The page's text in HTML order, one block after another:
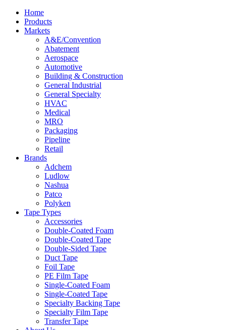
Home
Products
Markets
A&E/Convention
Abatement
Aerospace
Automotive
Building & Construction
General Industrial
General Specialty
HVAC
Medical
MRO
Packaging
Pipeline
Retail
Brands
Adchem
Ludlow
Nashua
Patco
Polyken
Tape Types
Accessories
Double-Coated Foam
Double-Coated Tape
Double-Sided Tape
Duct Tape
Foil Tape
PE Film Tape
Single-Coated Foam
Single-Coated Tape
Specialty Backing Tape
Specialty Film Tape
Transfer Tape